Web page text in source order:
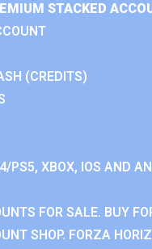
STACKED
(CREDITS)
PS5, XBOX, IOS AND
FOR SALE. BUY
SHOP. FORZA